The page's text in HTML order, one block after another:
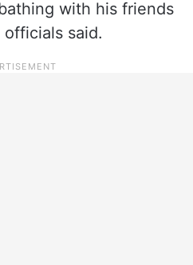
with his friends
said.